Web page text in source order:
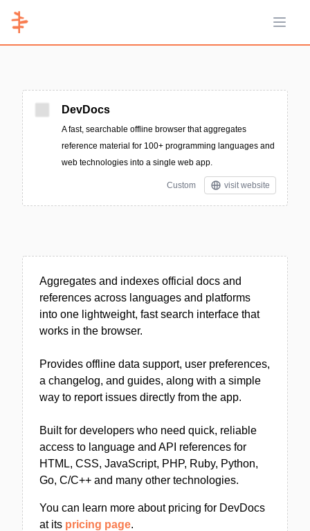
Open
DevDocs
A fast, searchable offline browser that aggregates
reference material for 100+ programming languages and
web technologies into a single web app.
Custom visit website
Aggregates and indexes official docs and
references across languages and platforms
into one lightweight, fast search interface that
works in the browser.
Provides offline data support, user preferences,
a changelog, and guides, along with a simple
way to report issues directly from the app.
Built for developers who need quick, reliable
access to language and API references for
HTML, CSS, JavaScript, PHP, Ruby, Python,
Go, C/C++ and many other technologies.
You can learn more about pricing for DevDocs
at its pricing page.